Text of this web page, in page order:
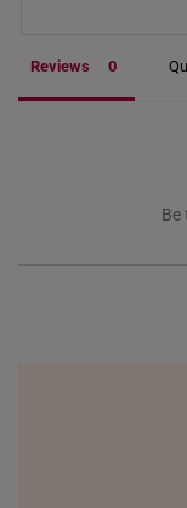
NEW
Reviews
Be